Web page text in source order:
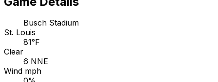
Busch Stadium
St. Louis
81°F
Clear
6 NNE
Wind mph